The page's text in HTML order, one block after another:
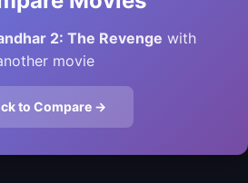
2: The Revenge with
movie
to Compare →